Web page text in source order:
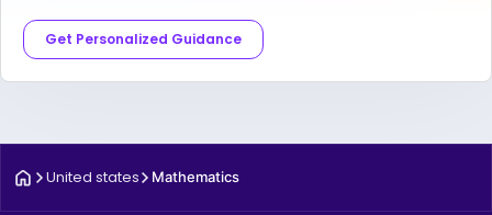
Get Personalized Guidance
United states Mathematics